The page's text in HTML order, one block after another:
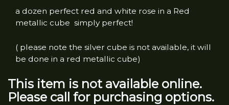
a dozen perfect red and white rose in a Red
metallic cube simply perfect!
( please note the silver cube is not available, it will
be done in a red metallic cube)
This item is not available online.
Please call for purchasing options.